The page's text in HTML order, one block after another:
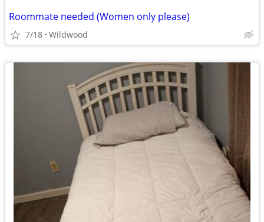
Roommate needed (Women only please)
7/18 Wildwood